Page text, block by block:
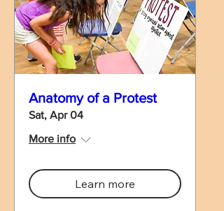
Anatomy of a Protest
Sat, Apr 04
More info
Learn more